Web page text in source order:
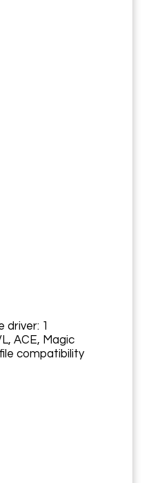
driver: 1
ACE, Magic
compatibility